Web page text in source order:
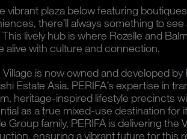
vibrant plaza below featuring
there’ll always something to
This lively hub is where Rozelle and
alive with culture and connection.
Village is now owned and developed
Estate Asia. PERIFA’s expertise in
heritage-inspired lifestyle precincts
as a true mixed-use destination for
Group family, PERIFA is delivering the
ensuring a vibrant future for this